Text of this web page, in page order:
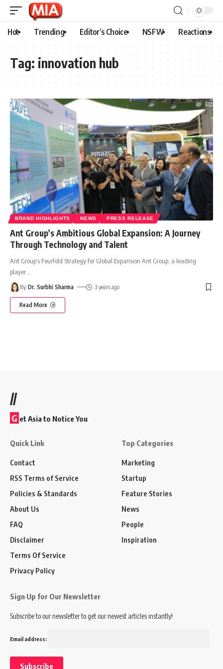
Hot Trending Editor’s Choice NSFW Reactions
Tag: innovation hub
BRAND HIGHLIGHTS NEWS PRESS RELEASE
Ant Group’s Ambitious Global Expansion: A Journey
Through Technology and Talent
Ant Group’s Fourfold Strategy for Global Expansion Ant Group, a leading
player
By Dr. Surbhi Sharma 3 years ago
Read More
//
G et Asia to Notice You
Quick Link
Contact
RSS Terms of Service
Policies & Standards
About Us
FAQ
Disclaimer
Terms Of Service
Privacy Policy
Top Categories
Marketing
Startup
Feature Stories
News
People
Inspiration
Sign Up for Our Newsletter
Subscribe to our newsletter to get our newest articles instantly!
Email address: